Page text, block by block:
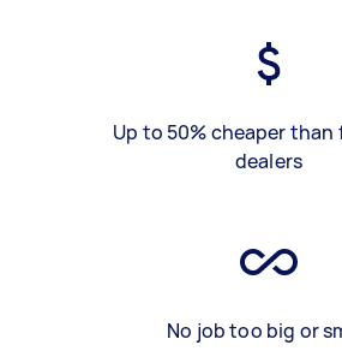
Up to 50% cheaper than
dealers
No job too big or